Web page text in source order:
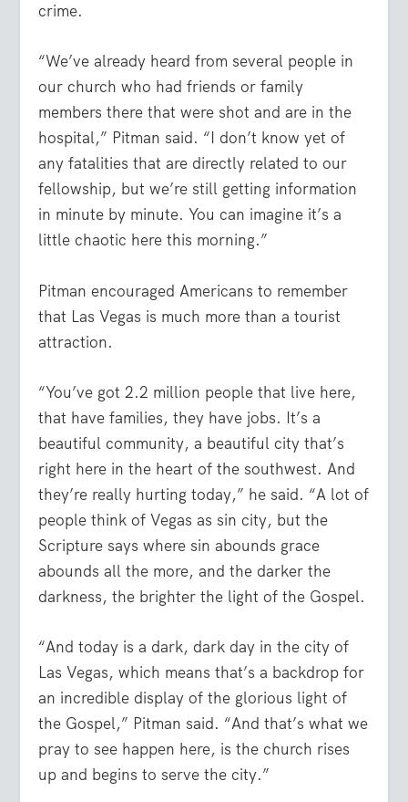
crime.
“We’ve already heard from several people in
our church who had friends or family
members there that were shot and are in the
hospital,” Pitman said. “I don’t know yet of
any fatalities that are directly related to our
fellowship, but we’re still getting information
in minute by minute. You can imagine it’s a
little chaotic here this morning.”
Pitman encouraged Americans to remember
that Las Vegas is much more than a tourist
attraction.
“You’ve got 2.2 million people that live here,
that have families, they have jobs. It’s a
beautiful community, a beautiful city that’s
right here in the heart of the southwest. And
they’re really hurting today,” he said. “A lot of
people think of Vegas as sin city, but the
Scripture says where sin abounds grace
abounds all the more, and the darker the
darkness, the brighter the light of the Gospel.
“And today is a dark, dark day in the city of
Las Vegas, which means that’s a backdrop for
an incredible display of the glorious light of
the Gospel,” Pitman said. “And that’s what we
pray to see happen here, is the church rises
up and begins to serve the city.”